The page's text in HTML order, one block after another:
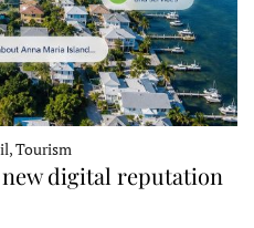
Tourism
new digital reputation